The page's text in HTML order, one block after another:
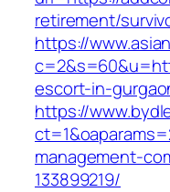
retirement/
https://
escort-in-
https://
management-
133899219/